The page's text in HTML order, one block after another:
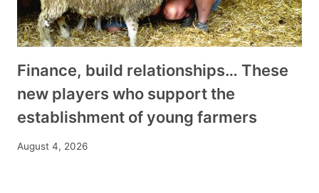
Finance, build relationships… These
new players who support the
establishment of young farmers
August 4, 2026